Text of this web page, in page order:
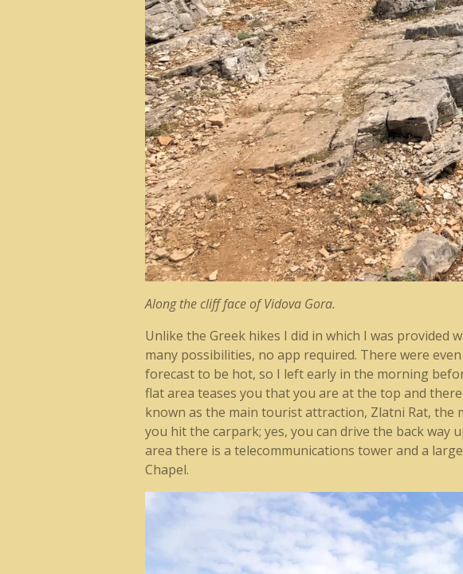
Along the cliff face of Vidova Gora.
Unlike the Greek hikes I did in which I was
many possibilities, no app required. There were
forecast to be hot, so I left early in the morning
flat area teases you that you are at the top and
known as the main tourist attraction, Zlatni Rat, the
you hit the carpark; yes, you can drive the back way
area there is a telecommunications tower and a
Chapel.